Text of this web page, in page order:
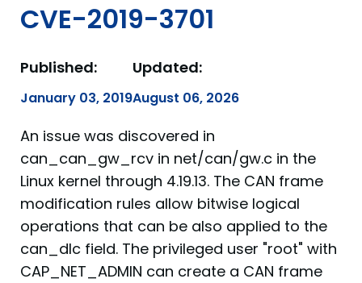
CVE-2019-3701
Published:
January 03, 2019
Updated:
August 06, 2026
An issue was discovered in
can_can_gw_rcv in net/can/gw.c in the
Linux kernel through 4.19.13. The CAN frame
modification rules allow bitwise logical
operations that can be also applied to the
can_dlc field. The privileged user "root" with
CAP_NET_ADMIN can create a CAN frame